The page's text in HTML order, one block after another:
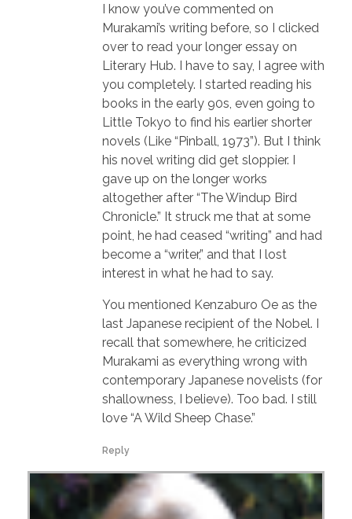
I know you’ve commented on
Murakami’s writing before, so I clicked
over to read your longer essay on
Literary Hub. I have to say, I agree with
you completely. I started reading his
books in the early 90s, even going to
Little Tokyo to find his earlier shorter
novels (Like “Pinball, 1973”). But I think
his novel writing did get sloppier. I
gave up on the longer works
altogether after “The Windup Bird
Chronicle.” It struck me that at some
point, he had ceased “writing” and had
become a “writer,” and that I lost
interest in what he had to say.
You mentioned Kenzaburo Oe as the
last Japanese recipient of the Nobel. I
recall that somewhere, he criticized
Murakami as everything wrong with
contemporary Japanese novelists (for
shallowness, I believe). Too bad. I still
love “A Wild Sheep Chase.”
Reply